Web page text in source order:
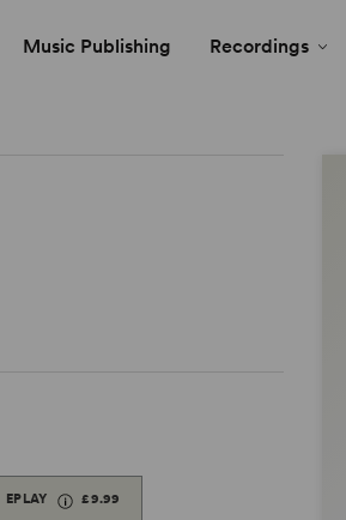
Music Publishing Recordings
EPLAY £9.99